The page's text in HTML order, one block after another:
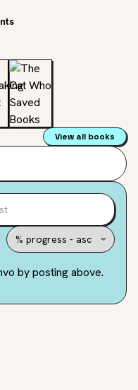
View all books
by posting above.